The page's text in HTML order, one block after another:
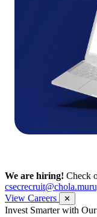
We are hiring! Check
View Careers
✕
Get Research